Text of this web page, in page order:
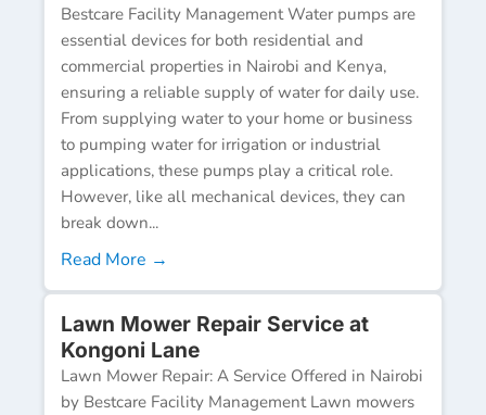
Bestcare Facility Management Water pumps are
essential devices for both residential and
commercial properties in Nairobi and Kenya,
ensuring a reliable supply of water for daily use.
From supplying water to your home or business
to pumping water for irrigation or industrial
applications, these pumps play a critical role.
However, like all mechanical devices, they can
break down...
Read More →
Lawn Mower Repair Service at
Kongoni Lane
Lawn Mower Repair: A Service Offered in Nairobi
by Bestcare Facility Management Lawn mowers